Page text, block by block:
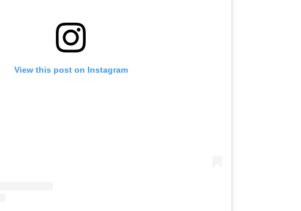
View this post on Instagram